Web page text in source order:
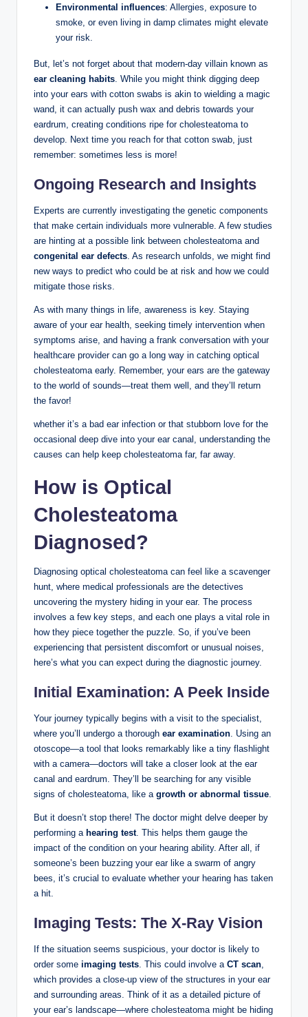
Environmental influences: Allergies, exposure to
smoke, or even living in damp climates might elevate
your risk.
But, let’s not forget about that modern-day villain known as
ear cleaning habits . While you might think digging deep
into your ears with cotton swabs is akin to wielding a magic
wand, it can actually push wax and debris towards your
eardrum, creating conditions ripe for cholesteatoma to
develop. Next time you reach for that cotton swab, just
remember: sometimes less is more!
Ongoing Research and Insights
Experts are currently investigating the genetic components
that make certain individuals more vulnerable. A few studies
are hinting at a possible link between cholesteatoma and
congenital ear defects . As research unfolds, we might find
new ways to predict who could be at risk and how we could
mitigate those risks.
As with many things in life, awareness is key. Staying
aware of your ear health, seeking timely intervention when
symptoms arise, and having a frank conversation with your
healthcare provider can go a long way in catching optical
cholesteatoma early. Remember, your ears are the gateway
to the world of sounds—treat them well, and they’ll return
the favor!
whether it’s a bad ear infection or that stubborn love for the
occasional deep dive into your ear canal, understanding the
causes can help keep cholesteatoma far, far away.
How is Optical
Cholesteatoma
Diagnosed?
Diagnosing optical cholesteatoma can feel like a scavenger
hunt, where medical professionals are the detectives
uncovering the mystery hiding in your ear. The process
involves a few key steps, and each one plays a vital role in
how they piece together the puzzle. So, if you’ve been
experiencing that persistent discomfort or unusual noises,
here’s what you can expect during the diagnostic journey.
Initial Examination: A Peek Inside
Your journey typically begins with a visit to the specialist,
where you’ll undergo a thorough ear examination . Using an
otoscope—a tool that looks remarkably like a tiny flashlight
with a camera—doctors will take a closer look at the ear
canal and eardrum. They’ll be searching for any visible
signs of cholesteatoma, like a growth or abnormal tissue
But it doesn’t stop there! The doctor might delve deeper by
performing a hearing test. This helps them gauge the
impact of the condition on your hearing ability. After all, if
someone’s been buzzing your ear like a swarm of angry
bees, it’s crucial to evaluate whether your hearing has taken
a hit.
Imaging Tests: The X-Ray Vision
If the situation seems suspicious, your doctor is likely to
order some imaging tests . This could involve a CT scan
which provides a close-up view of the structures in your ear
and surrounding areas. Think of it as a detailed picture of
your ear’s landscape—where cholesteatoma might be hiding